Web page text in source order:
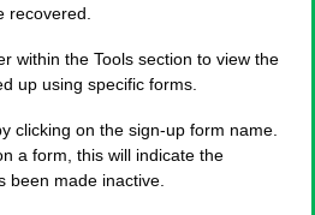
recovered.
within the Tools section to view the
up using specific forms.
clicking on the sign-up form name.
a form, this will indicate the
been made inactive.